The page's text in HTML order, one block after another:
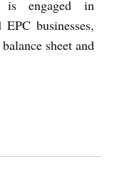
is engaged in
businesses,
sheet and